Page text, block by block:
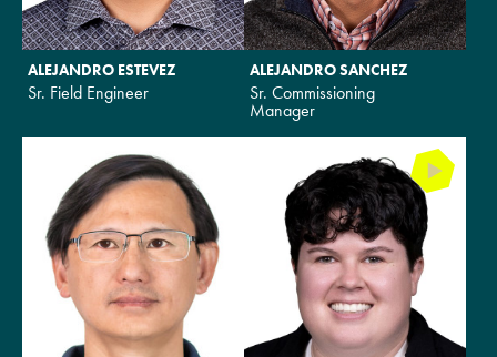
ALEJANDRO ESTEVEZ
Sr. Field Engineer
ALEJANDRO SANCHEZ
Sr. Commissioning
Manager